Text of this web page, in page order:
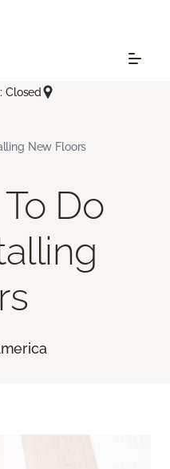
Closed
New Floors
Do